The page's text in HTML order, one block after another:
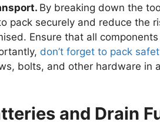
By breaking down the
pack securely and reduce the
Ensure that all
don’t forget to pack
bolts, and other hardware in
and Drain